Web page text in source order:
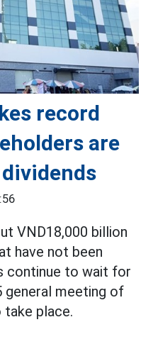
record
are
VND18,000 billion
have not been
continue to wait for
general meeting of
place.